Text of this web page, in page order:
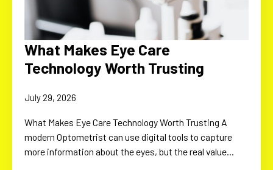
What Makes Eye Care
Technology Worth Trusting
July 29, 2026
What Makes Eye Care Technology Worth Trusting A
modern Optometrist can use digital tools to capture
more information about the eyes, but the real value…